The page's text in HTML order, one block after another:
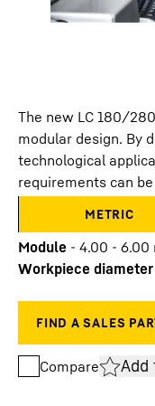
The new LC 180/
modular design. By
technological
requirements can
METRIC
Module - 4.00 - 6.00
Workpiece diameter
Compare